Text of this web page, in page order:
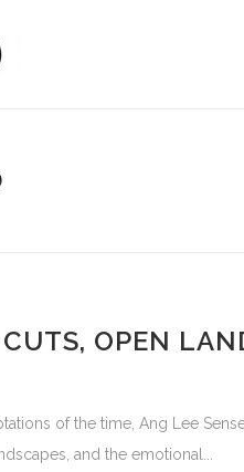
OPEN
of the time, Ang Lee
and the emotional...